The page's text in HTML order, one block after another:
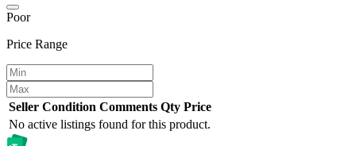
Poor
Price Range
Seller Condition Comments Qty Price
No active listings found for this product.